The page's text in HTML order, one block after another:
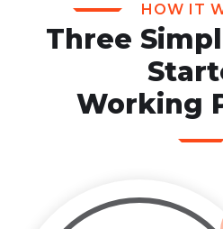
HOW IT
Three
Working